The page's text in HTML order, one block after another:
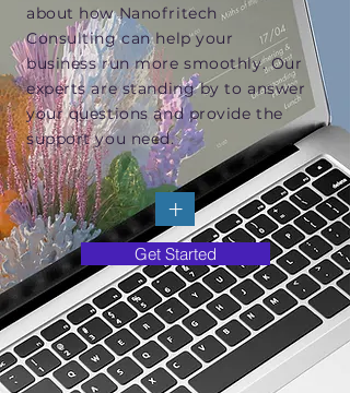
about how Nanofritech
Consulting can help your
business run more smoothly. Our
experts are standing by to answer
your questions and provide the
support you need.
+
Get Started